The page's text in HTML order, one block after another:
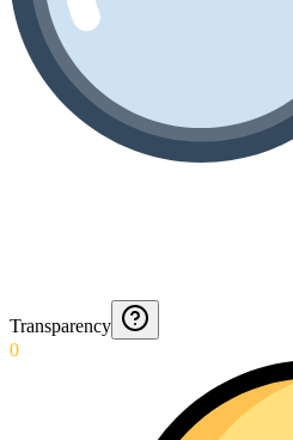
Transparency
0